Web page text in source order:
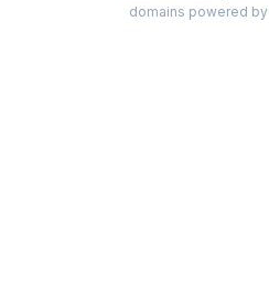
domains powered by